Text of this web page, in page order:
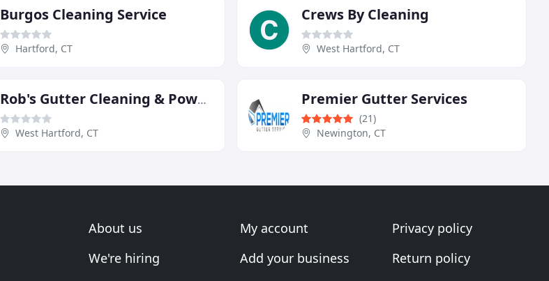
Burgos Cleaning Service
Hartford, CT
Crews By Cleaning
West Hartford, CT
Rob's Gutter Cleaning & Power Washing
West Hartford, CT
Premier Gutter Services
(21)
Newington, CT
About us
We're hiring
My account
Add your business
Privacy policy
Return policy